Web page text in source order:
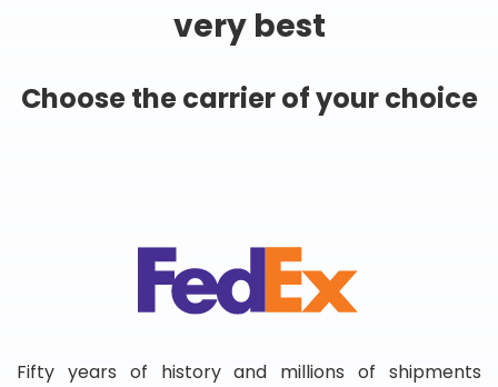
very best
Choose the carrier of your choice
Fifty years of history and millions of shipments